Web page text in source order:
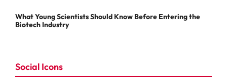
What Young Scientists Should Know Before Entering the
Biotech Industry
Social Icons